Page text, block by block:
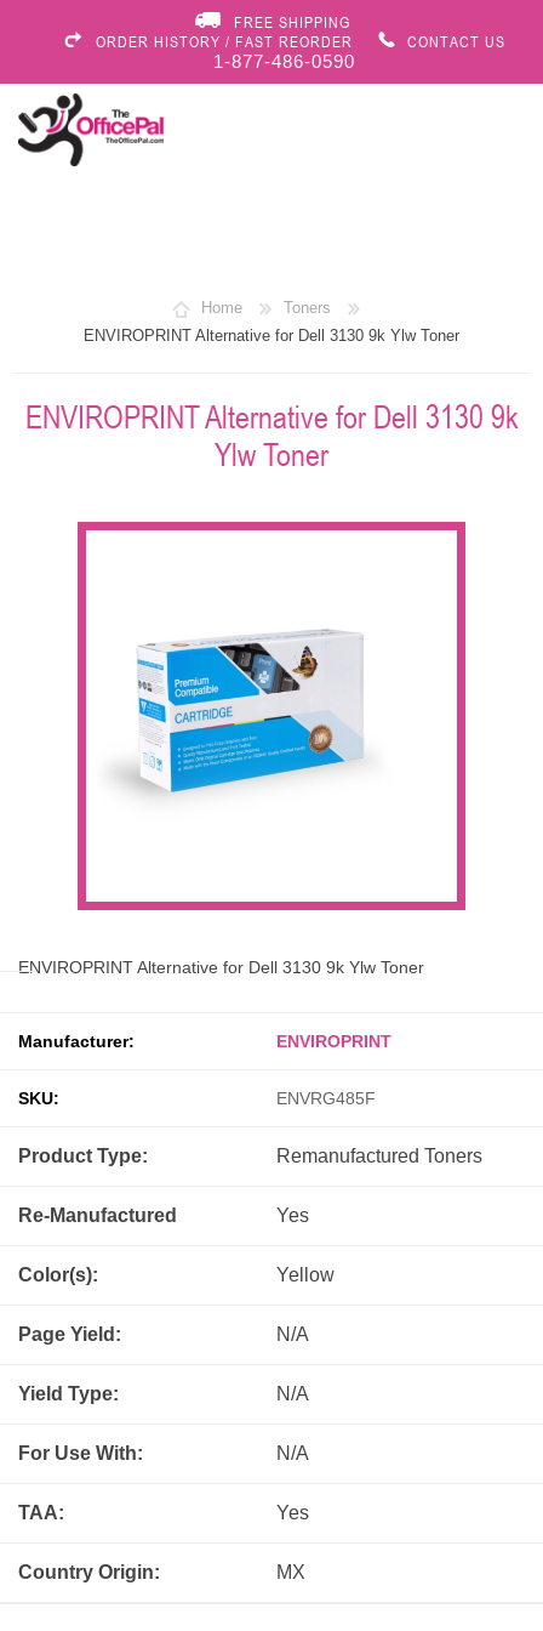
FREE SHIPPING
ORDER HISTORY / FAST REORDER
CONTACT US
1-877-486-0590
Home
Toners
ENVIROPRINT Alternative for Dell 3130 9k Ylw Toner
ENVIROPRINT Alternative for Dell 3130 9k
Ylw Toner
ENVIROPRINT Alternative for Dell 3130 9k Ylw Toner
Manufacturer: ENVIROPRINT
SKU: ENVRG485F
Product Type: Remanufactured Toners
Re-Manufactured Yes
Color(s): Yellow
Page Yield: N/A
Yield Type: N/A
For Use With: N/A
TAA: Yes
Country Origin: MX